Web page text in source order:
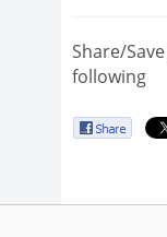
Share/
following